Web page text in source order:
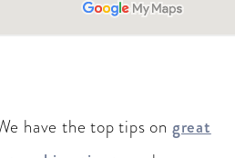
have the top tips on great